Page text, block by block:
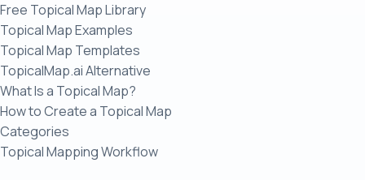
Free Topical Map Library
Topical Map Examples
Topical Map Templates
TopicalMap.ai Alternative
What Is a Topical Map?
How to Create a Topical Map
Categories
Topical Mapping Workflow